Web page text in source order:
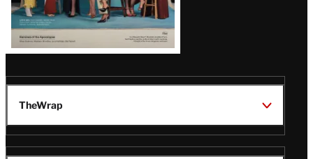
TheWrap